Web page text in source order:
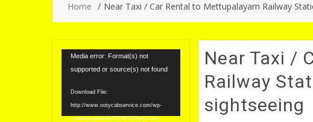
Home Near Taxi / Car Rental to Mettupalayam Railway
Near Taxi /
Railway
sightseeing
Video
Player
Media error: Format(s) not
supported or source(s) not found
Download File:
http://www.ootycabservice.com/wp-
content/uploads/2019/01/Ooty-Cab-